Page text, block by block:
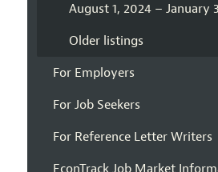
August 1, 2024 – January
Older listings
For Employers
For Job Seekers
For Reference Letter Writers